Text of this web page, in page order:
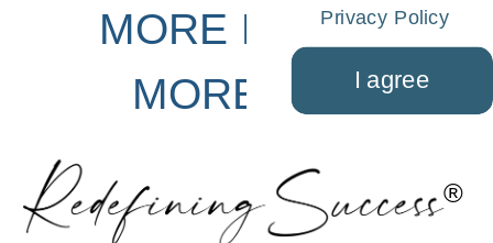
MORE PROFIT
MORE LIFE
®
I agree
Privacy Policy